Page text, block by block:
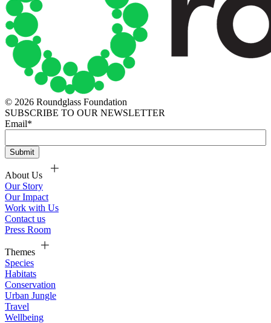
© 2026 Roundglass Foundation
SUBSCRIBE TO OUR NEWSLETTER
Email*
About Us
Our Story
Our Impact
Work with Us
Contact us
Press Room
Themes
Species
Habitats
Conservation
Urban Jungle
Travel
Wellbeing